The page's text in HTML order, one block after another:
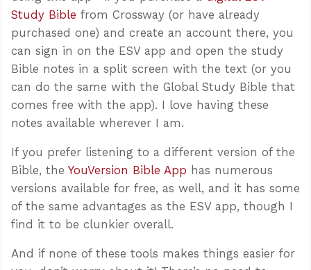
Study Bible from Crossway (or have already
purchased one) and create an account there, you
can sign in on the ESV app and open the study
Bible notes in a split screen with the text (or you
can do the same with the Global Study Bible that
comes free with the app). I love having these
notes available wherever I am.
If you prefer listening to a different version of the
Bible, the YouVersion Bible App has numerous
versions available for free, as well, and it has some
of the same advantages as the ESV app, though I
find it to be clunkier overall.
And if none of these tools makes things easier for